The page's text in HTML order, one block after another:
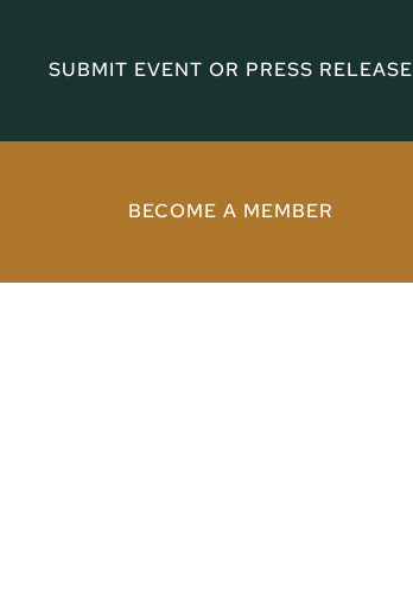
SUBMIT EVENT OR PRESS RELEASE
BECOME A MEMBER